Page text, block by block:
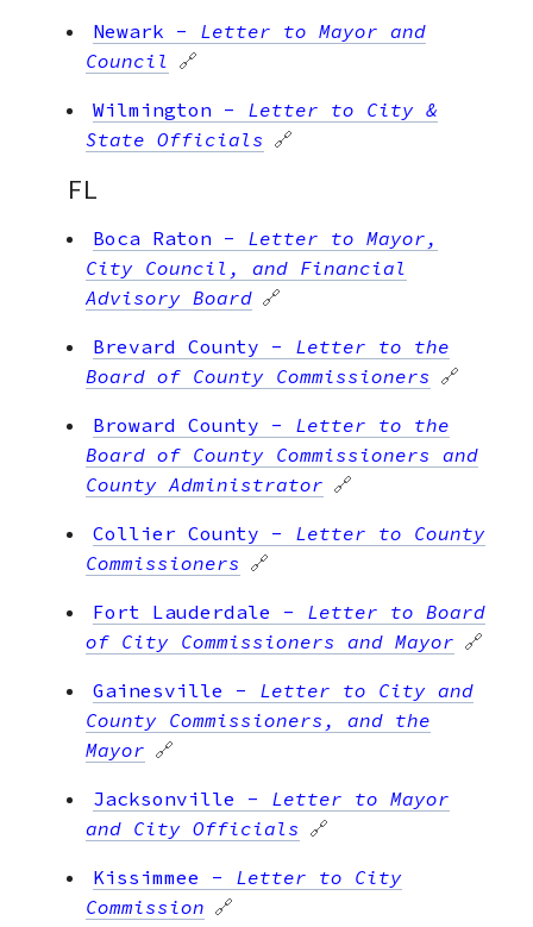
Newark - Letter to Mayor and
Council 🔗
Wilmington - Letter to City &
State Officials 🔗
FL
Boca Raton - Letter to Mayor,
City Council, and Financial
Advisory Board 🔗
Brevard County - Letter to the
Board of County Commissioners 🔗
Broward County - Letter to the
Board of County Commissioners and
County Administrator 🔗
Collier County - Letter to County
Commissioners 🔗
Fort Lauderdale - Letter to Board
of City Commissioners and Mayor 🔗
Gainesville - Letter to City and
County Commissioners, and the
Mayor 🔗
Jacksonville - Letter to Mayor
and City Officials 🔗
Kissimmee - Letter to City
Commission 🔗